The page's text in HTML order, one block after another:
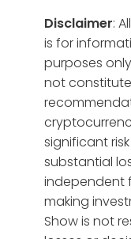
Disclaimer:
is for
purposes
not
significant
substantial
independent
making
Show is not